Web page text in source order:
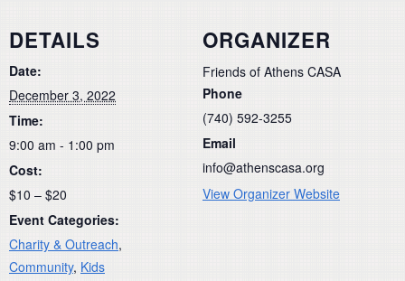
DETAILS
Date:
December 3, 2022
Time:
9:00 am - 1:00 pm
Cost:
$10 – $20
Event Categories:
Charity & Outreach,
Community, Kids
ORGANIZER
Friends of Athens CASA
Phone
(740) 592-3255
Email
info@athenscasa.org
View Organizer Website